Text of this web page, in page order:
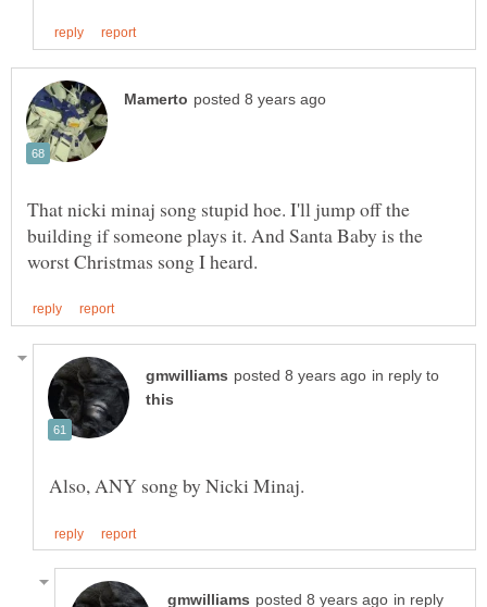
That nicki minaj song stupid hoe. I'll jump off the
building if someone plays it. And Santa Baby is the
in reply to
in reply